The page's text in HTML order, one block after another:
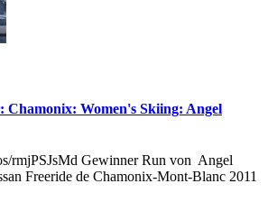
Women's Skiing: Angel
rmjPSJsMd Gewinner Run von Angel
Freeride de Chamonix-Mont-Blanc 2011